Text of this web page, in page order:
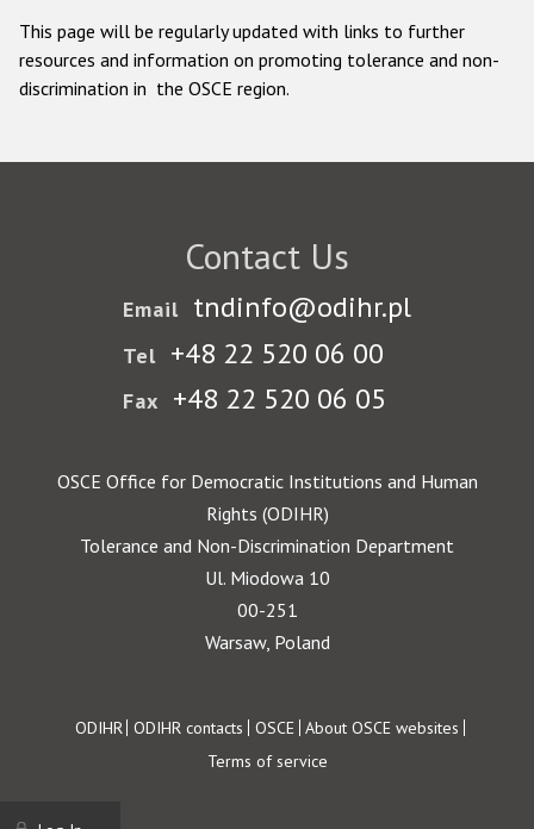
This page will be regularly updated with links to further
resources and information on promoting tolerance and non-
discrimination in the OSCE region.
Contact Us
Email tndinfo@odihr.pl
Tel +48 22 520 06 00
Fax +48 22 520 06 05
OSCE Office for Democratic Institutions and Human
Rights (ODIHR)
Tolerance and Non-Discrimination Department
Ul. Miodowa 10
00-251
Warsaw, Poland
Footer
ODIHR ODIHR contacts OSCE About OSCE websites
Terms of service